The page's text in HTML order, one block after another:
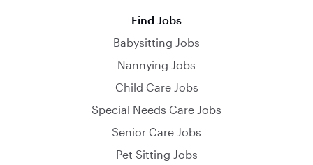
Find Jobs
Babysitting Jobs
Nannying Jobs
Child Care Jobs
Special Needs Care Jobs
Senior Care Jobs
Pet Sitting Jobs